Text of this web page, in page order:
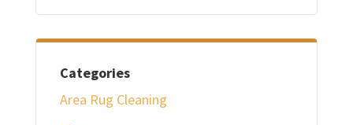
Categories
Area Rug Cleaning